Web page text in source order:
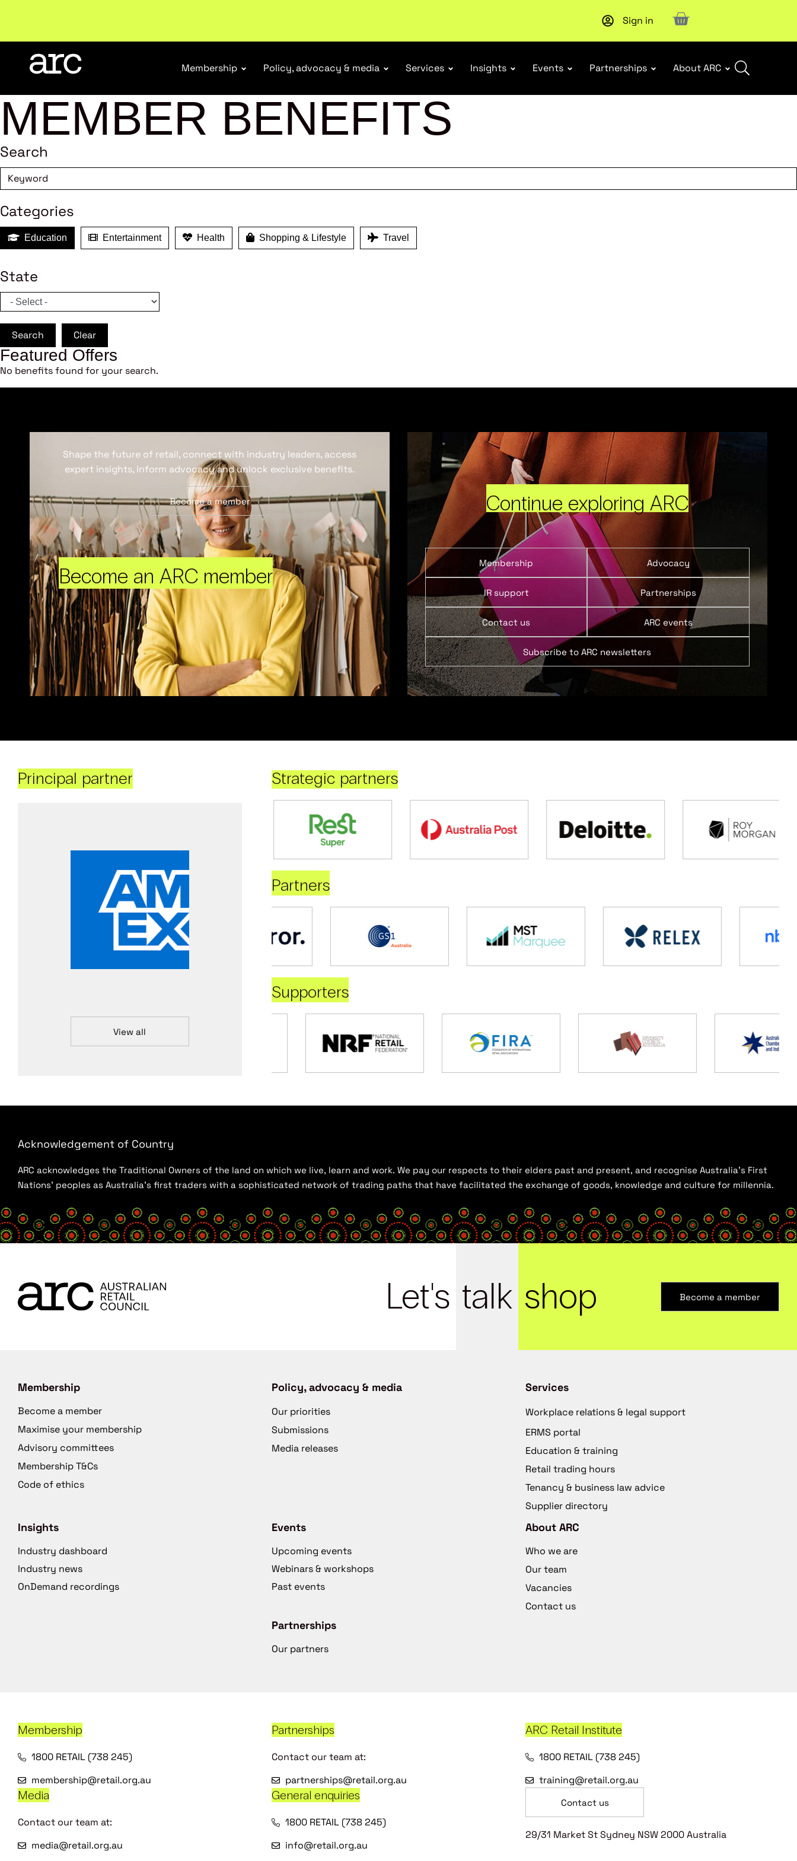
: Designing Effective Extended Producer
Sign in
Membership Policy, advocacy & media Services Insights Events Partnerships About ARC
MEMBER BENEFITS
Search
Categories
Education Entertainment Health Shopping & Lifestyle Travel
State
Search Clear
Featured Offers
No benefits found for your search.
Become an ARC member
Shape the future of retail, connect with industry leaders, access
expert insights, inform advocacy and unlock exclusive benefits.
Become a member Continue exploring ARC
Membership Advocacy
IR support Partnerships
Contact us ARC events
Subscribe to ARC newsletters
Principal partner
View all
Strategic partners
Partners
Supporters
Acknowledgement of Country
ARC acknowledges the Traditional Owners of the land on which we live, learn and work. We pay our respects to their elders past and present, and recognise Australia’s First
Nations’ peoples as Australia’s first traders with a sophisticated network of trading paths that have facilitated the exchange of goods, knowledge and culture for millennia.
Let's talk shop Become a member
Membership
Become a member
Maximise your membership
Advisory committees
Membership T&Cs
Code of ethics
Policy, advocacy & media
Our priorities
Submissions
Media releases
Services
Workplace relations & legal support
ERMS portal
Education & training
Retail trading hours
Tenancy & business law advice
Supplier directory
Insights
Industry dashboard
Industry news
OnDemand recordings
Events
Upcoming events
Webinars & workshops
Past events
Partnerships
Our partners
About ARC
Who we are
Our team
Vacancies
Contact us
Membership
1800 RETAIL (738 245)
membership@retail.org.au
Partnerships
Contact our team at:
partnerships@retail.org.au
ARC Retail Institute
1800 RETAIL (738 245)
training@retail.org.au
Media
Contact our team at:
media@retail.org.au
General enquiries
1800 RETAIL (738 245)
info@retail.org.au
Contact us
29/31 Market St Sydney NSW 2000 Australia